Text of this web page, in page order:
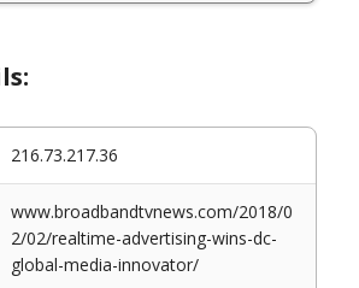
216.73.217.36
www.broadbandtvnews.com/2018/0
2/02/realtime-advertising-wins-dc-
global-media-innovator/